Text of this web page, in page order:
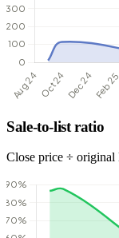
Sale-to-list ratio
Close price ÷ original